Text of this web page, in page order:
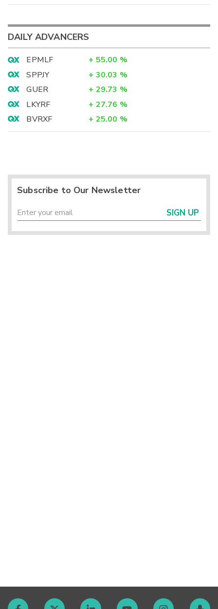
DAILY ADVANCERS
EPMLF + 55.00 %
SPPJY
+ 30.03 %
GUER
+ 29.73 %
LKYRF
+ 27.76 %
BVRXF
+ 25.00 %
Subscribe to Our Newsletter
SIGN UP